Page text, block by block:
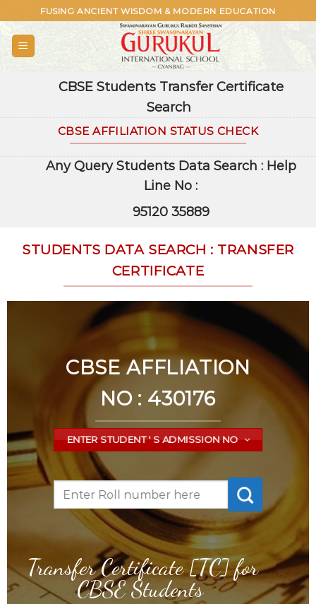
to
content
FUSING ANCIENT WISDOM & MODERN EDUCATION
CBSE Students Transfer Certificate
Search
CBSE AFFILIATION STATUS CHECK
Any Query Students Data Search : Help
Line No :
95120 35889
STUDENTS DATA SEARCH : TRANSFER
CERTIFICATE
Transfer Certificate [TC] for
CBSE Students
ENTER STUDENT ' S ADMISSION NO
CBSE AFFLIATION
NO : 430176